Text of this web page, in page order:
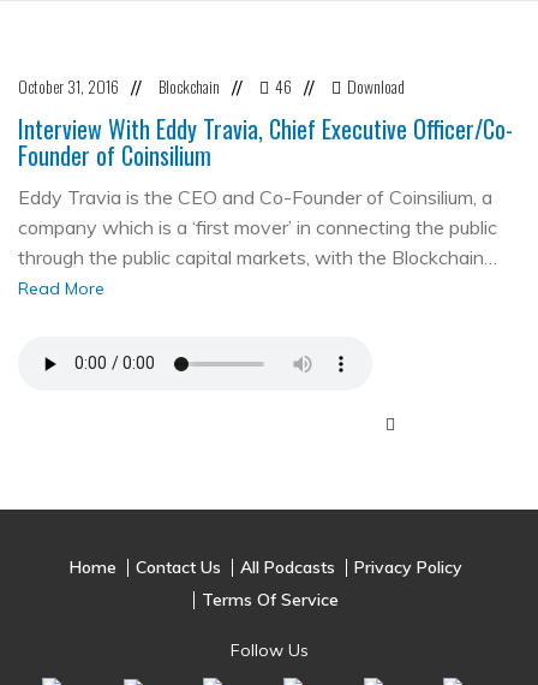
October 31, 2016 // Blockchain // 46 // Download
Interview With Eddy Travia, Chief Executive Officer/Co-
Founder of Coinsilium
Eddy Travia is the CEO and Co-Founder of Coinsilium, a
company which is a ‘first mover’ in connecting the public
through the public capital markets, with the Blockchain…
Read More
Home Contact Us All Podcasts
Privacy Policy
Terms Of Service
Follow Us